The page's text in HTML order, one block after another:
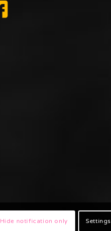
Hide notification only Settings